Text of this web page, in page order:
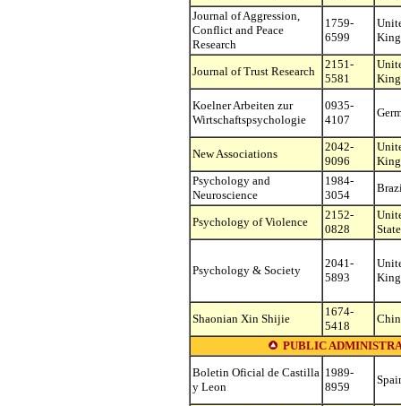
Journal of Aggression,
Conflict and Peace
Research
1759-
6599
Journal of Trust Research
2151-
5581
Koelner Arbeiten zur
Wirtschaftspsychologie
0935-
4107
New Associations
2042-
9096
Psychology and
Neuroscience
1984-
3054
Psychology of Violence
2152-
0828
Psychology & Society
2041-
5893
Shaonian Xin Shijie
1674-
5418
PUBLIC
Boletin Oficial de Castilla
y Leon
1989-
8959